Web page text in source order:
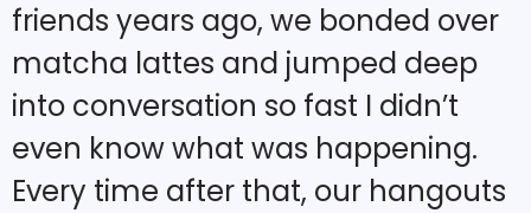
friends years ago, we bonded over
matcha lattes and jumped deep
into conversation so fast I didn’t
even know what was happening.
Every time after that, our hangouts